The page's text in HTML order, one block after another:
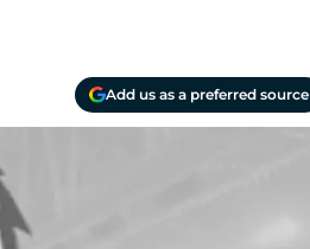
Add us as a preferred source